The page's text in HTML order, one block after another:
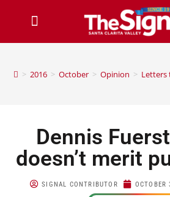
> 2016 > October > Opinion > Letters
Dennis
doesn’t merit
SIGNAL CONTRIBUTOR OCTOBER